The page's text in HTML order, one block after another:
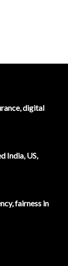
digital
India, US,
fairness in